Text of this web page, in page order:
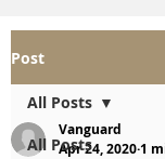
Post
All Posts
All Posts
Vanguard
Apr 24, 20201